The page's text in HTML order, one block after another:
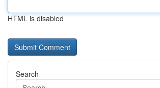
HTML is disabled
Search